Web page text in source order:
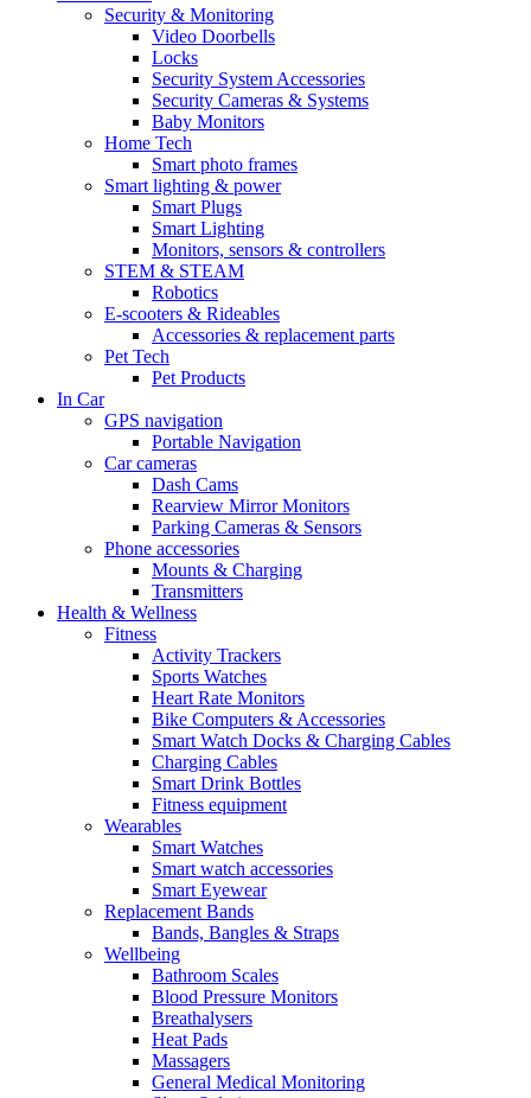
Security & Monitoring
Video Doorbells
Locks
Security System Accessories
Security Cameras & Systems
Baby Monitors
Home Tech
Smart photo frames
Smart lighting & power
Smart Plugs
Smart Lighting
Monitors, sensors & controllers
STEM & STEAM
Robotics
E-scooters & Rideables
Accessories & replacement parts
Pet Tech
Pet Products
In Car
GPS navigation
Portable Navigation
Car cameras
Dash Cams
Rearview Mirror Monitors
Parking Cameras & Sensors
Phone accessories
Mounts & Charging
Transmitters
Health & Wellness
Fitness
Activity Trackers
Sports Watches
Heart Rate Monitors
Bike Computers & Accessories
Smart Watch Docks & Charging Cables
Charging Cables
Smart Drink Bottles
Fitness equipment
Wearables
Smart Watches
Smart watch accessories
Smart Eyewear
Replacement Bands
Bands, Bangles & Straps
Wellbeing
Bathroom Scales
Blood Pressure Monitors
Breathalysers
Heat Pads
Massagers
General Medical Monitoring